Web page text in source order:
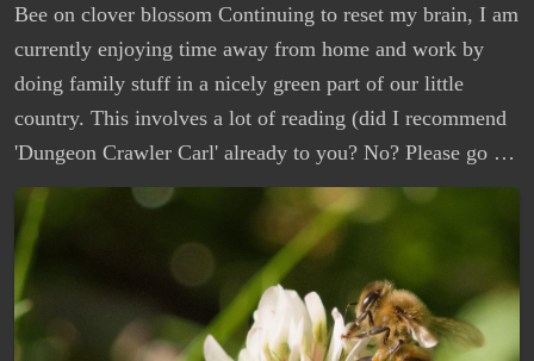
Bee on clover blossom Continuing to reset my brain, I am
currently enjoying time away from home and work by
doing family stuff in a nicely green part of our little
country. This involves a lot of reading (did I recommend
'Dungeon Crawler Carl' already to you? No? Please go …